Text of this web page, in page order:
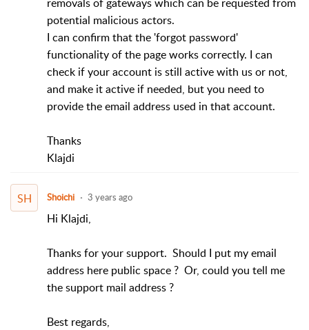
potential malicious actors.
I can confirm that the 'forgot password'
functionality of the page works correctly. I can
check if your account is still active with us or not,
and make it active if needed, but you need to
provide the email address used in that account.
Thanks
Klajdi
SH Shoichi 3 years ago
Hi Klajdi,
Thanks for your support. Should I put my email
address here public space ? Or, could you tell me
the support mail address ?
Best regards,